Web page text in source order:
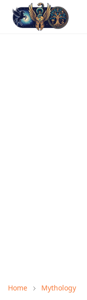
Home Mythology